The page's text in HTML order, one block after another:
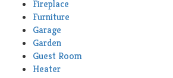
Fireplace
Furniture
Garage
Garden
Guest Room
Heater